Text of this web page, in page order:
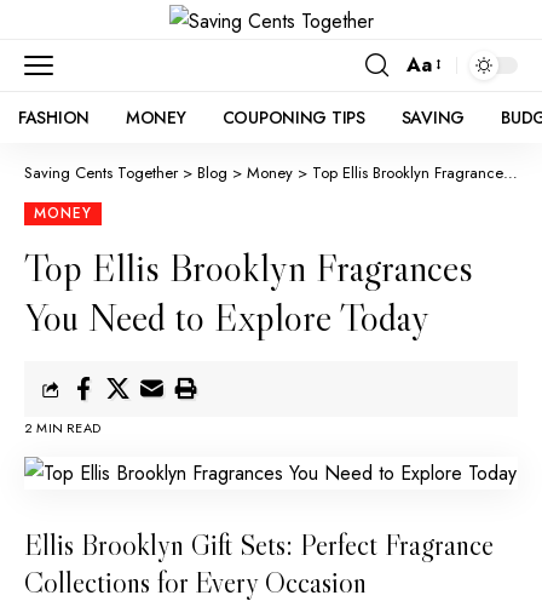
Aa
FASHION MONEY COUPONING TIPS SAVING
Saving Cents Together> Blog > Money > Top Ellis Brooklyn Fragrances You Need to Explore Today
MONEY
Top Ellis Brooklyn Fragrances
You Need to Explore Today
2 MIN READ
Ellis Brooklyn Gift Sets: Perfect Fragrance
Collections for Every Occasion